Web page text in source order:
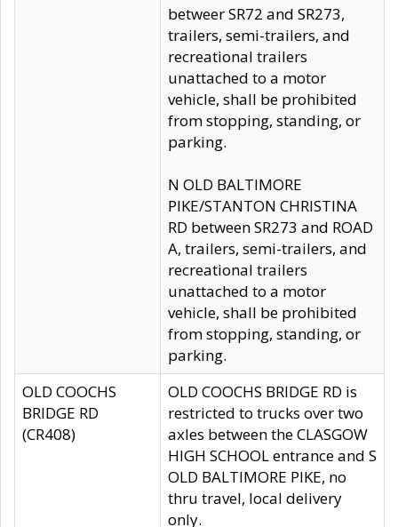
betweer SR72 and SR273,
trailers, semi-trailers, and
recreational trailers
unattached to a motor
vehicle, shall be prohibited
from stopping, standing, or
parking.
N OLD BALTIMORE
PIKE/STANTON CHRISTINA
RD between SR273 and ROAD
A, trailers, semi-trailers, and
recreational trailers
unattached to a motor
vehicle, shall be prohibited
from stopping, standing, or
parking.
OLD COOCHS
BRIDGE RD
(CR408)
OLD COOCHS BRIDGE RD is
restricted to trucks over two
axles between the CLASGOW
HIGH SCHOOL entrance and S
OLD BALTIMORE PIKE, no
thru travel, local delivery
only.